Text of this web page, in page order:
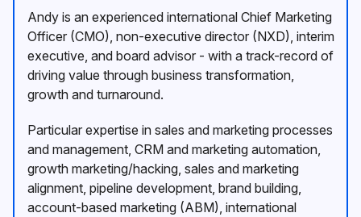
Andy is an experienced international Chief Marketing
Officer (CMO), non-executive director (NXD), interim
executive, and board advisor - with a track-record of
driving value through business transformation,
growth and turnaround.
Particular expertise in sales and marketing processes
and management, CRM and marketing automation,
growth marketing/hacking, sales and marketing
alignment, pipeline development, brand building,
account-based marketing (ABM), international